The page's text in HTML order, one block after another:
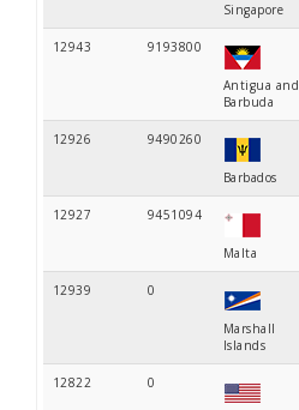
Singapore
12943 9193800
Antigua and
Barbuda
12926 9490260
Barbados
12927 9451094
Malta
12939 0
Marshall
Islands
12822 0